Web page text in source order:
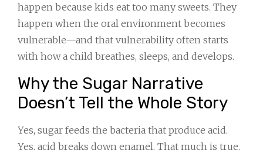
happen because kids eat too many sweets. They
happen when the oral environment becomes
vulnerable—and that vulnerability often starts
with how a child breathes, sleeps, and develops.
Why the Sugar Narrative
Doesn’t Tell the Whole Story
Yes, sugar feeds the bacteria that produce acid.
Yes, acid breaks down enamel. That much is true.